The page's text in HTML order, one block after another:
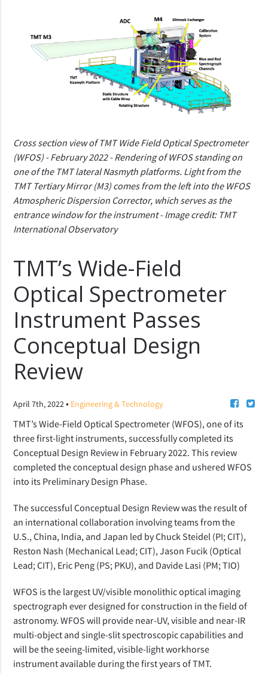
Cross section view of TMT Wide Field Optical Spectrometer
(WFOS) - February 2022 - Rendering of WFOS standing on
one of the TMT lateral Nasmyth platforms. Light from the
TMT Tertiary Mirror (M3) comes from the left into the WFOS
Atmospheric Dispersion Corrector, which serves as the
entrance window for the instrument - Image credit: TMT
International Observatory
TMT’s Wide-Field
Optical Spectrometer
Instrument Passes
Conceptual Design
Review
April 7th, 2022• Engineering & Technology
TMT’s Wide-Field Optical Spectrometer (WFOS), one of its
three first-light instruments, successfully completed its
Conceptual Design Review in February 2022. This review
completedtheconceptual design phase and ushered WFOS
into its Preliminary Design Phase.
The successful Conceptual Design Review was the result of
an international collaboration involving teams from the
U.S., China, India, and Japan led by Chuck Steidel (PI; CIT),
Reston Nash (Mechanical Lead; CIT), Jason Fucik (Optical
Lead; CIT), Eric Peng (PS; PKU), and Davide Lasi (PM; TIO)
WFOS is the largest UV/visible monolithic optical imaging
spectrograph everdesigned for construction in the field of
astronomy. WFOS will provide near-UV, visible and near-IR
multi-object and single-slit spectroscopic capabilities and
will be theseeing-limited, visible-light workhorse
instrument available during the first years of TMT.